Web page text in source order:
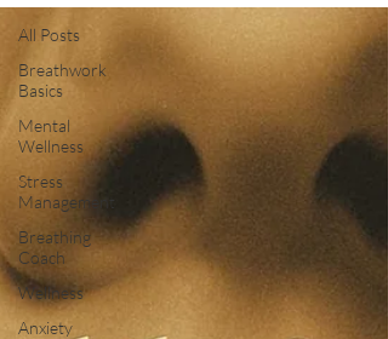
All Posts
Breathwork
Basics
Mental
Wellness
Stress
Management
Breathing
Coach
Wellness
Anxiety